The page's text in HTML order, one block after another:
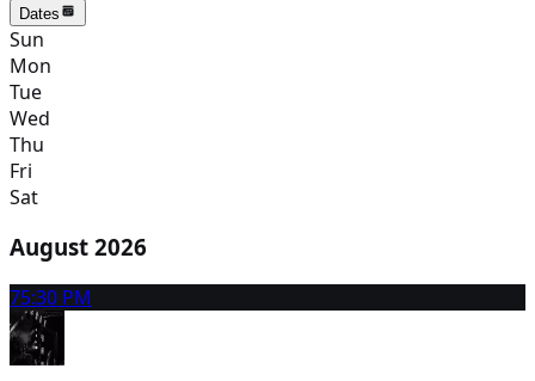
Dates
Sun
Mon
Tue
Wed
Thu
Fri
Sat
August 2026
75:30 PM